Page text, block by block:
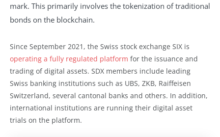
mark. This primarily involves the tokenization of traditional
bonds on the blockchain.
Since September 2021, the Swiss stock exchange SIX is
operating a fully regulated platform for the issuance and
trading of digital assets. SDX members include leading
Swiss banking institutions such as UBS, ZKB, Raiffeisen
Switzerland, several cantonal banks and others. In addition,
international institutions are running their digital asset
trials on the platform.